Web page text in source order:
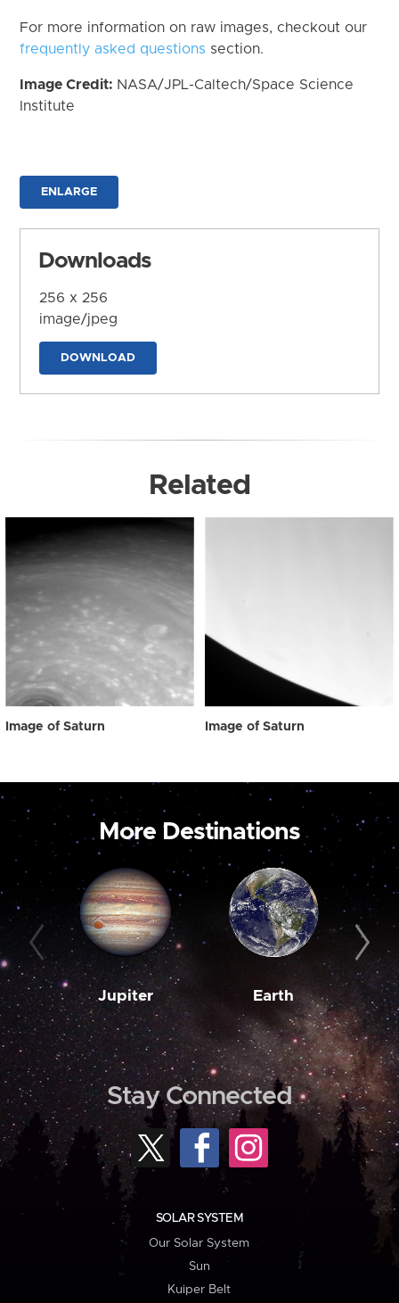
For more information on raw images, checkout our
frequently asked questions section.
Image Credit: NASA/JPL-Caltech/Space Science
Institute
ENLARGE
Downloads
256 x 256
image/jpeg
DOWNLOAD
Related
Image of Saturn Image of Saturn
More Destinations
Jupiter Earth
Stay Connected
SOLAR SYSTEM
Our Solar System
Sun
Kuiper Belt